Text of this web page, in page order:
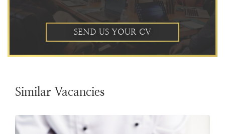
SEND US YOUR CV
Similar Vacancies